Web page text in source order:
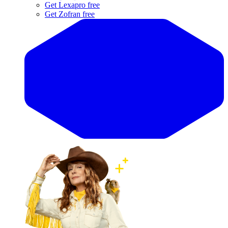
Get Lexapro free
Get Zofran free